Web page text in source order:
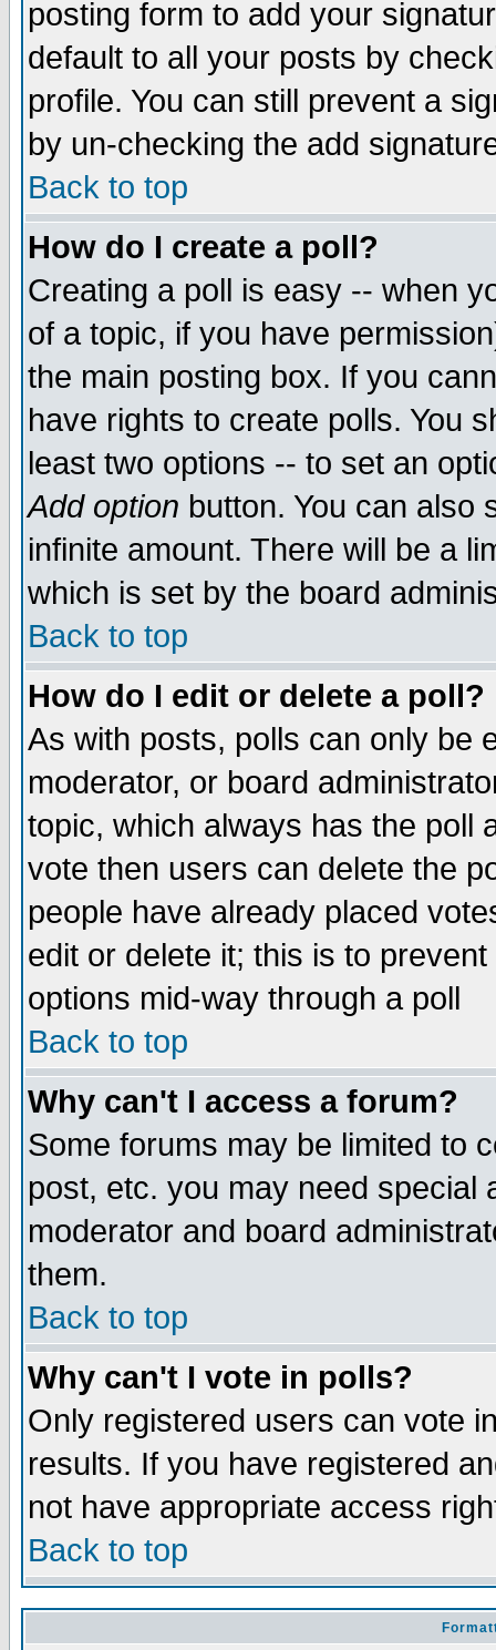
posting form to add your
default to all your posts by
profile. You can still prevent a
by un-checking the add
Back to top
How do I create a poll?
Creating a poll is easy -- when
of a topic, if you have
the main posting box. If you
have rights to create polls. You
least two options -- to set an
Add option button. You can also
infinite amount. There will be a
which is set by the board
Back to top
How do I edit or delete a poll?
As with posts, polls can only be
moderator, or board
topic, which always has the poll
vote then users can delete the
people have already placed
edit or delete it; this is to
options mid-way through a poll
Back to top
Why can't I access a forum?
Some forums may be limited to
post, etc. you may need special
moderator and board
them.
Back to top
Why can't I vote in polls?
Only registered users can vote
results. If you have registered
not have appropriate access
Back to top